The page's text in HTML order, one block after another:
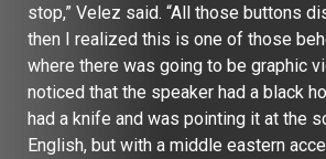
stop,” Velez said. “All those buttons
then I realized this is one of those
where there was going to be graphic
noticed that the speaker had a black
had a knife and was pointing it at the
English, but with a middle eastern